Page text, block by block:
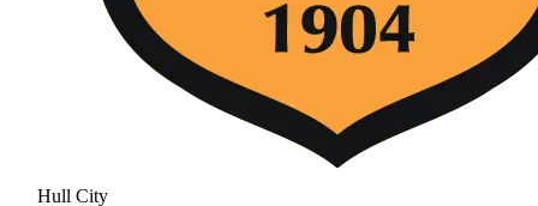
Hull City